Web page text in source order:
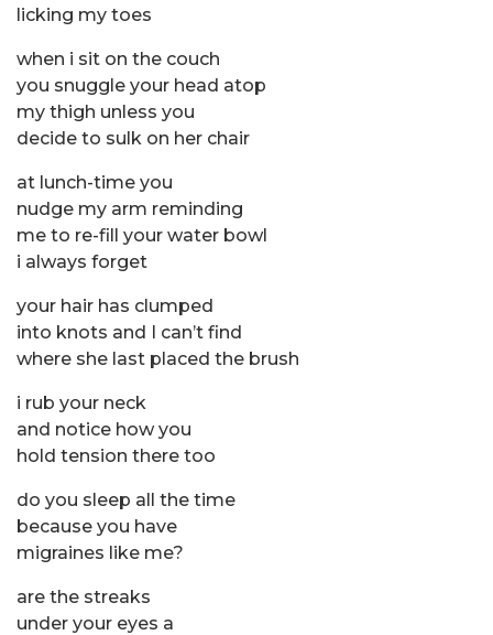
licking my toes
when i sit on the couch
you snuggle your head atop
my thigh unless you
decide to sulk on her chair
at lunch-time you
nudge my arm reminding
me to re-fill your water bowl
i always forget
your hair has clumped
into knots and I can’t find
where she last placed the brush
i rub your neck
and notice how you
hold tension there too
do you sleep all the time
because you have
migraines like me?
are the streaks
under your eyes a